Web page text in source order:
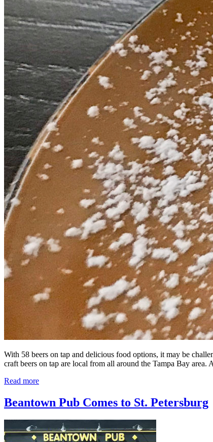
With 58 beers on tap and delicious food options, it may be
craft beers on tap are local from all around the Tampa Bay
Read more
Beantown Pub Comes to St. Petersburg